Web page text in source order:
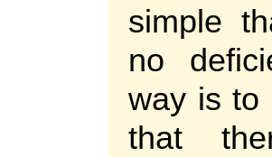
simple
no
way is to
that